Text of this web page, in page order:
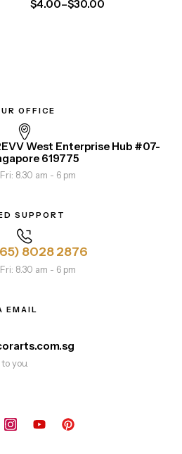
$4.00–$30.00
OFFICE
West Enterprise Hub #07-
619775
8.30 am - 6 pm
SUPPORT
8028 2876
8.30 am - 6 pm
EMAIL
you.